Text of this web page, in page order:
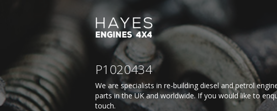
P1020434
We are specialists in re-building diesel and petrol
parts in the UK and worldwide. If you would like to
touch.